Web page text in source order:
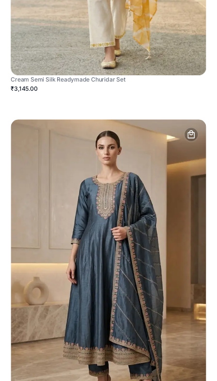
Cream Semi Silk Readymade Churidar Set
₹3,145.00